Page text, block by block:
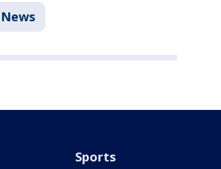
Sports